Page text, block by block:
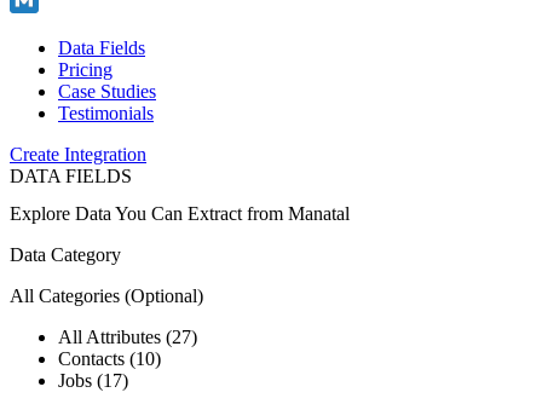
Data Fields
Pricing
Case Studies
Testimonials
Create Integration
DATA FIELDS
Explore Data You Can Extract from Manatal
Data Category
All Categories (Optional)
All Attributes (27)
Contacts (10)
Jobs (17)